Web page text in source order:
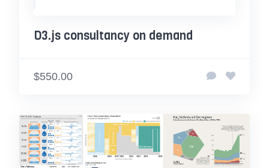
D3.js consultancy on demand
$550.00